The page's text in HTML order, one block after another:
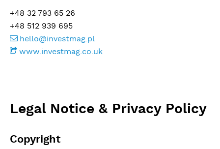
+48 32 793 65 26
+48 512 939 695
hello@investmag.pl
www.investmag.co.uk
Legal Notice & Privacy Policy
Copyright